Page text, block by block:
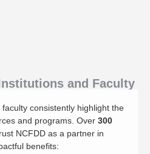
and Faculty
consistently highlight the
and programs. Over 300
NCFDD as a partner in
benefits: